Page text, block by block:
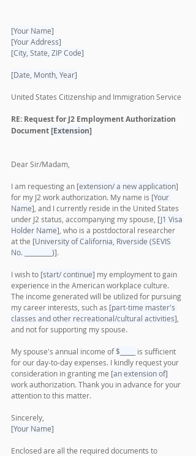
[Your Name]
[Your Address]
[City, State, ZIP Code]
[Date, Month, Year]
United States Citizenship and Immigration Service
RE: Request for J2 Employment Authorization
Document [Extension]
Dear Sir/Madam,
I am requesting an [extension/ a new application]
for my J2 work authorization. My name is [Your
Name] , and I currently reside in the United States
under J2 status, accompanying my spouse, [J1 Visa
Holder Name] , who is a postdoctoral researcher
at the [University of California, Riverside (SEVIS
No. _________)].
I wish to [start/ continue] my employment to gain
experience in the American workplace culture.
The income generated will be utilized for pursuing
my career interests, such as [part-time master's
classes and other recreational/cultural activities]
and not for supporting my spouse.
My spouse's annual income of $_____
is sufficient
for our day-to-day expenses. I kindly request your
consideration in granting me [an extension of]
work authorization. Thank you in advance for your
attention to this matter.
Sincerely,
[Your Name]
Enclosed are all the required documents to